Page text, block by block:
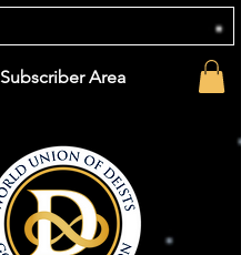
Subscriber Area